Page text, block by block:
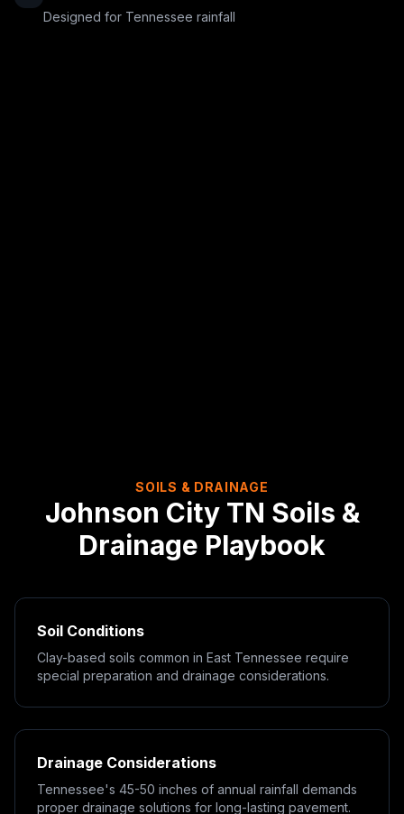
Designed for Tennessee rainfall
SOILS & DRAINAGE
Johnson City TN Soils &
Drainage Playbook
Soil Conditions
Clay-based soils common in East Tennessee require
special preparation and drainage considerations.
Drainage Considerations
Tennessee's 45-50 inches of annual rainfall demands
proper drainage solutions for long-lasting pavement.